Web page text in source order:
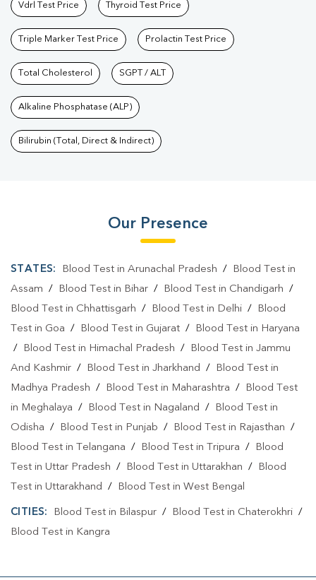
Vdrl Test Price Thyroid Test Price
Triple Marker Test Price Prolactin Test Price
Total Cholesterol SGPT / ALT
Alkaline Phosphatase (ALP)
Bilirubin (Total, Direct & Indirect)
Our Presence
STATES: Blood Test in Arunachal Pradesh /
Blood Test in
Assam / Blood Test in Bihar / Blood Test in Chandigarh /
Blood Test in Chhattisgarh / Blood Test in Delhi /
Blood
Test in Goa / Blood Test in Gujarat /
Blood Test in Haryana
/
Blood Test in Himachal Pradesh /
Blood Test in Jammu
And Kashmir / Blood Test in Jharkhand /
Blood Test in
Madhya Pradesh / Blood Test in Maharashtra /
Blood Test
in Meghalaya / Blood Test in Nagaland /
Blood Test in
Odisha / Blood Test in Punjab / Blood Test in Rajasthan /
Blood Test in Telangana / Blood Test in Tripura /
Blood
Test in Uttar Pradesh / Blood Test in Uttarakhan /
Blood
Test in Uttarakhand / Blood Test in West Bengal
CITIES: Blood Test in Bilaspur/ Blood Test in Chaterokhri /
Blood Test in Kangra